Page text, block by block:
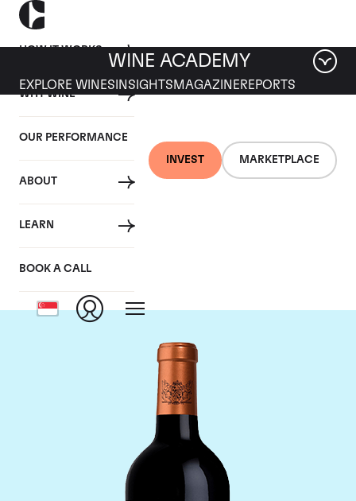
HOW IT WORKS
WHY WINE
OUR PERFORMANCE
ABOUT
LEARN
BOOK A CALL
INVEST MARKETPLACE
WINE ACADEMY
EXPLORE WINES INSIGHTS MAGAZINEREPORTS
Chateau Pichon